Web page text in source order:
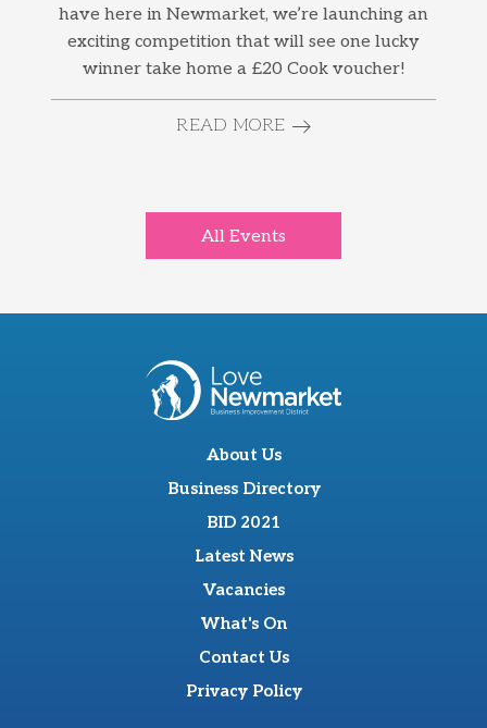
have here in Newmarket, we’re launching an
exciting competition that will see one lucky
winner take home a £20 Cook voucher!
READ MORE
All Events
About Us
Business Directory
BID 2021
Latest News
Vacancies
What's On
Contact Us
Privacy Policy